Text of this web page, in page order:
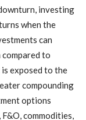
investing
when the
can
to
exposed to the
compounding
options
commodities,